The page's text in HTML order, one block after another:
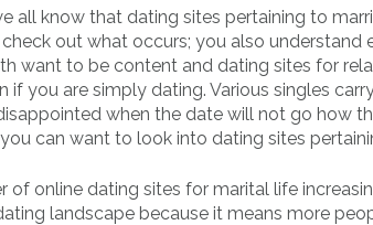
all know that dating sites pertaining to
out what occurs; you also
want to be content and dating sites for
if you are simply dating. Various singles
when the date will not go how
can want to look into dating sites
of online dating sites for marital life
landscape because it means more